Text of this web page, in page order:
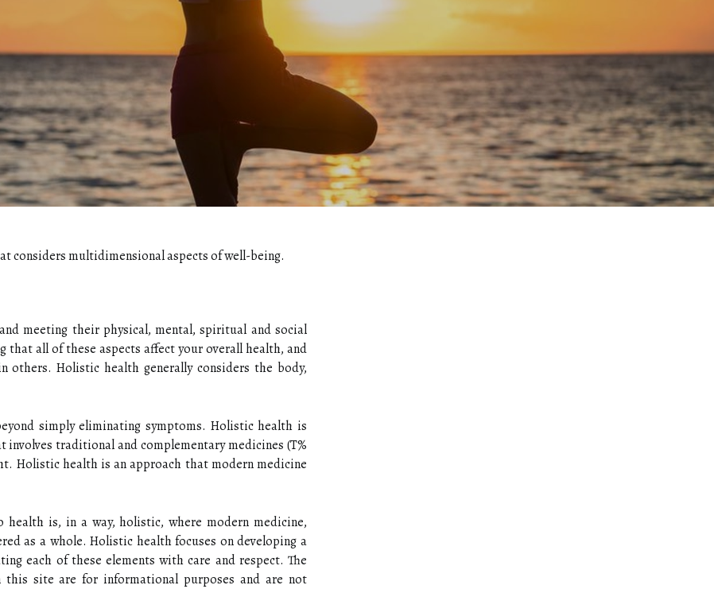
considers multidimensional aspects of well-being.
meeting their physical, mental, spiritual and social
that all of these aspects affect your overall health, and
others. Holistic health generally considers the body,
simply eliminating symptoms. Holistic health is
traditional and complementary medicines (T%
Holistic health is an approach that modern medicine
is, in a way, holistic, where modern medicine,
as a whole. Holistic health focuses on developing a
each of these elements with care and respect. The
site are for informational purposes and are not